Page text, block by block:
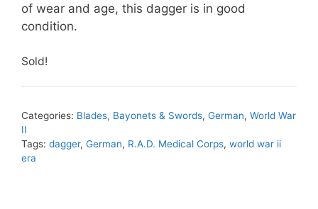
of wear and age, this dagger is in good
condition.
Sold!
Categories: Blades, Bayonets & Swords, German, World War
II
Tags: dagger, German, R.A.D. Medical Corps, world war ii
era